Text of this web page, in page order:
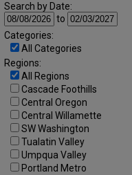
Search by Date:
to
Categories:
All Categories
Regions:
All Regions
Cascade Foothills
Central Oregon
Central Willamette
SW Washington
Tualatin Valley
Umpqua Valley
Portland Metro